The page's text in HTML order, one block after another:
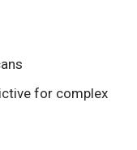
for complex